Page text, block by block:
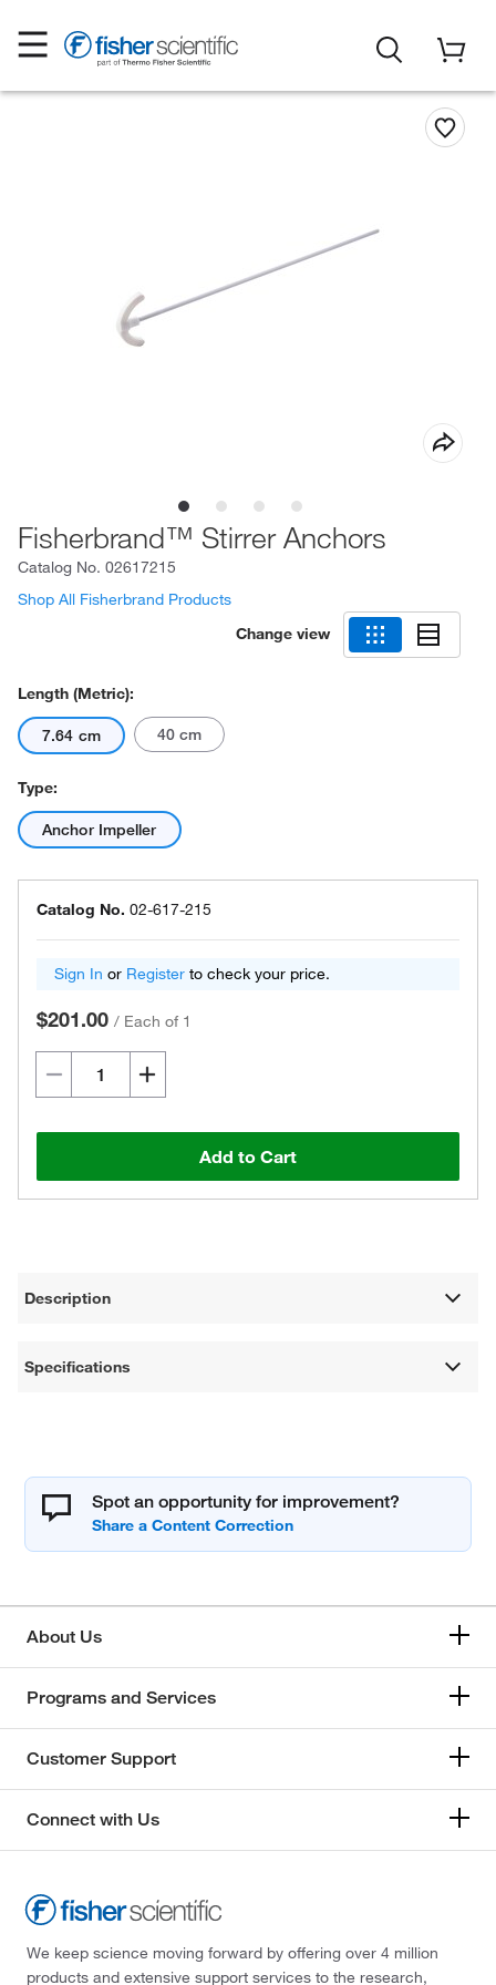
Fisherbrand™ Stirrer Anchors
Catalog No. 02617215
Shop All Fisherbrand Products
Change view
Length (Metric):
7.64 cm 40 cm
Type:
Anchor Impeller
Catalog No. 02-617-215
Sign In or Register to check your price.
$201.00 / Each of 1
Add to Cart
Description
Specifications
Spot an opportunity for improvement?
About Us
Programs and Services
Customer Support
Connect with Us
We keep science moving forward by offering over 4 million
products and extensive support services to the research,